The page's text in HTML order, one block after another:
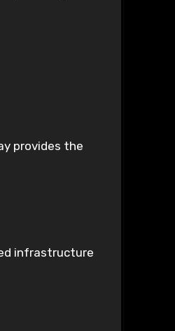
provides the
infrastructure